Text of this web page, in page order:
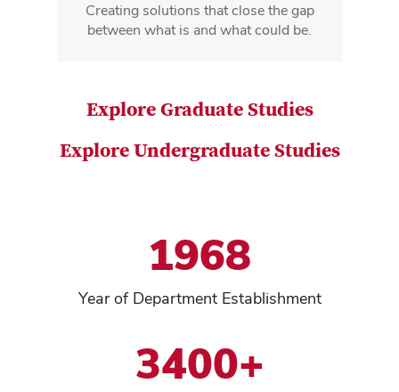
Creating solutions that close the gap
between what is and what could be.
Explore Graduate Studies
Explore Undergraduate Studies
1968
Year of Department Establishment
3400+